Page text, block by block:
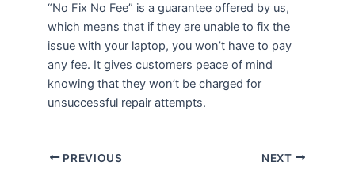
“No Fix No Fee” is a guarantee offered by us,
which means that if they are unable to fix the
issue with your laptop, you won’t have to pay
any fee. It gives customers peace of mind
knowing that they won’t be charged for
unsuccessful repair attempts.
PREVIOUS NEXT